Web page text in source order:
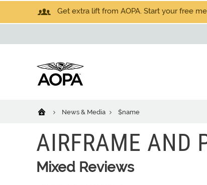
Get extra lift from AOPA. Start your free
News & Media $name
AIRFRAME AND
Mixed Reviews